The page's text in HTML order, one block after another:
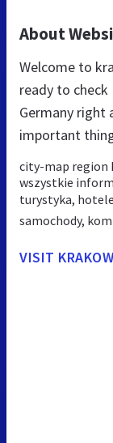
About
Welcome to
ready to
Germany right
important
city-map region
wszystkie
turystyka,
samochody,
VISIT